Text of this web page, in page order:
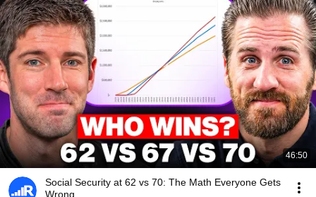
46:50
Social Security at 62 vs 70: The Math Everyone Gets
Wrong